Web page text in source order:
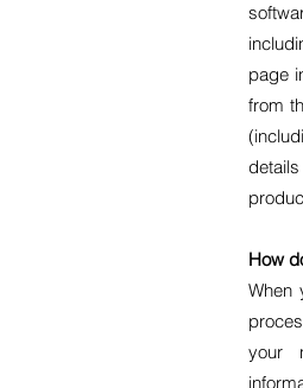
page
from
How
When
your